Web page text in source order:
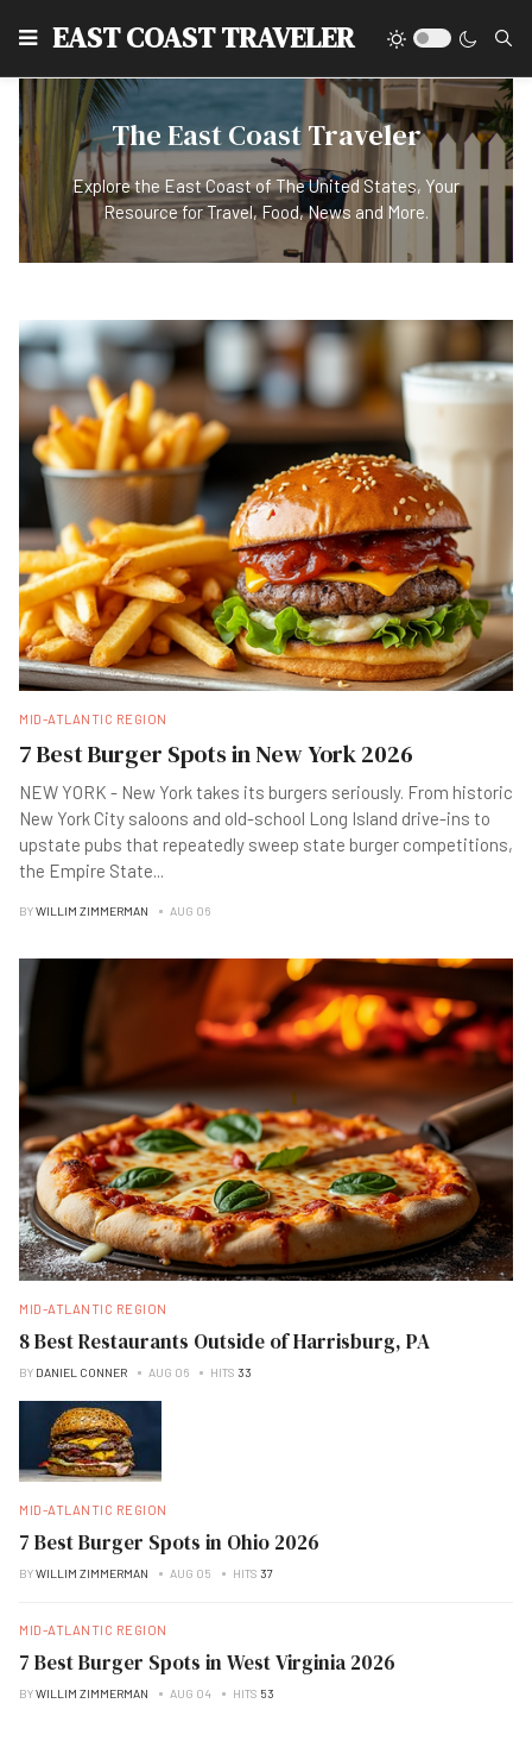
EAST COAST TRAVELER
The East Coast Traveler
Explore the East Coast of The United States, Your
Resource for Travel, Food, News and More.
MID-ATLANTIC REGION
7 Best Burger Spots in New York 2026
NEW YORK - New York takes its burgers seriously. From historic
New York City saloons and old-school Long Island drive-ins to
upstate pubs that repeatedly sweep state burger competitions,
the Empire State...
BYWILLIM ZIMMERMAN AUG 06
MID-ATLANTIC REGION
8 Best Restaurants Outside of Harrisburg, PA
BY DANIEL CONNER AUG 06 HITS 33
MID-ATLANTIC REGION
7 Best Burger Spots in Ohio 2026
BYWILLIM ZIMMERMAN AUG 05 HITS 37
MID-ATLANTIC REGION
7 Best Burger Spots in West Virginia 2026
BYWILLIM ZIMMERMAN AUG 04 HITS 53